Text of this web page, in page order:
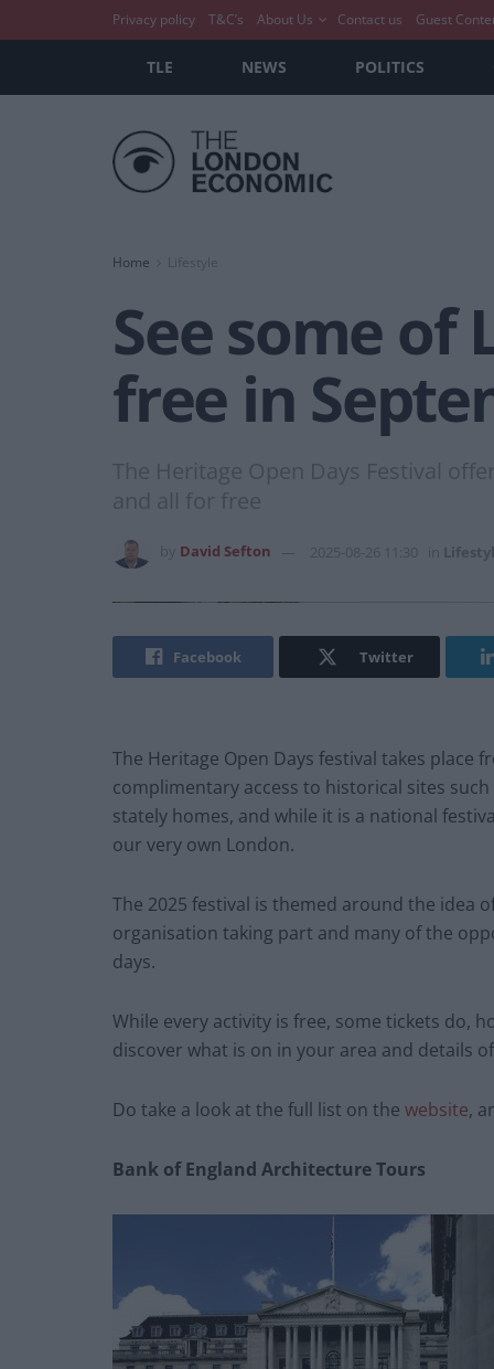
Privacy policy T&C’s About Us Contact us Guest
TLE NEWS POLITICS
Home Lifestyle
See some of
free in
The Heritage Open Days Festival
and all for free
David Sefton 2025-08-26 11:30
Facebook Twitter
The Heritage Open Days festival takes place
complimentary access to historical sites
stately homes, and while it is a national
our very own London.
The 2025 festival is themed around the idea
organisation taking part and many of the
days.
While every activity is free, some tickets do,
discover what is on in your area and details
Do take a look at the full list on the website,
Bank of England Architecture Tours